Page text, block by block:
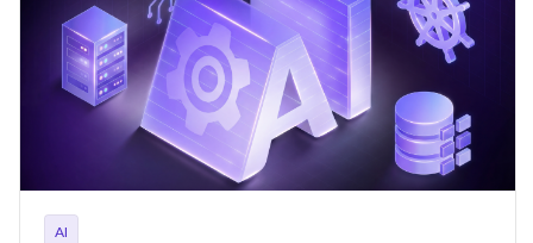
AI